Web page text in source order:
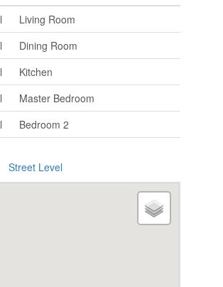
Living Room
Dining Room
Kitchen
Master Bedroom
Bedroom 2
Street Level